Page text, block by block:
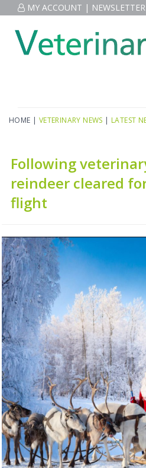
MY ACCOUNT | NEWSLETTER
HOME | VETERINARY NEWS | LATEST
Following
reindeer cleared
flight